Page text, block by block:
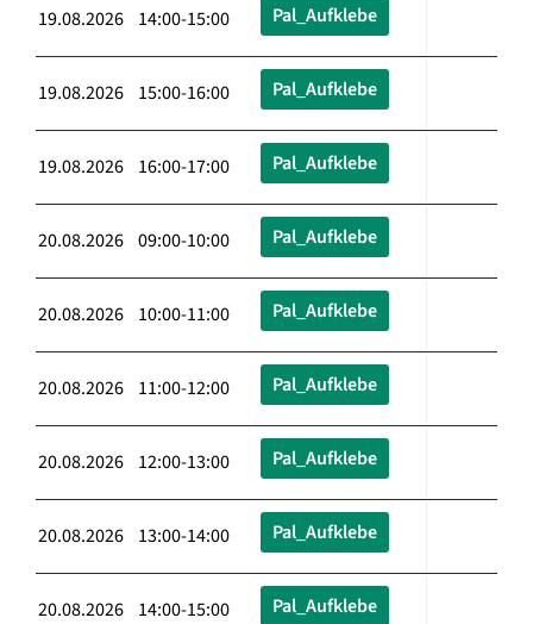
19.08.2026 14:00-15:00 Pal_Aufklebe
19.08.2026 15:00-16:00 Pal_Aufklebe
19.08.2026 16:00-17:00 Pal_Aufklebe
20.08.2026 09:00-10:00 Pal_Aufklebe
20.08.2026 10:00-11:00 Pal_Aufklebe
20.08.2026 11:00-12:00 Pal_Aufklebe
20.08.2026 12:00-13:00 Pal_Aufklebe
20.08.2026 13:00-14:00 Pal_Aufklebe
20.08.2026 14:00-15:00 Pal_Aufklebe